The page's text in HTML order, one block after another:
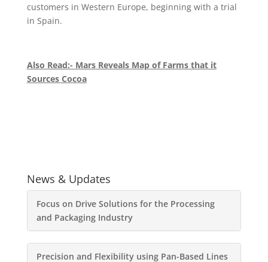
customers in Western Europe, beginning with a trial
in Spain.
Also Read:- Mars Reveals Map of Farms that it
Sources Cocoa
News & Updates
Focus on Drive Solutions for the Processing
and Packaging Industry
Precision and Flexibility using Pan-Based Lines